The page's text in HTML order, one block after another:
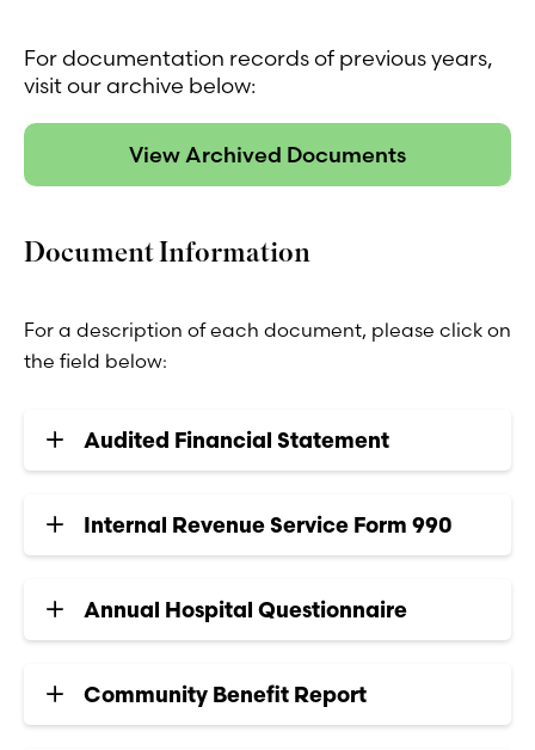
For documentation records of previous years,
visit our archive below:
View Archived Documents
Document Information
For a description of each document, please click on
the field below:
Audited Financial Statement
Internal Revenue Service Form 990
Annual Hospital Questionnaire
Community Benefit Report